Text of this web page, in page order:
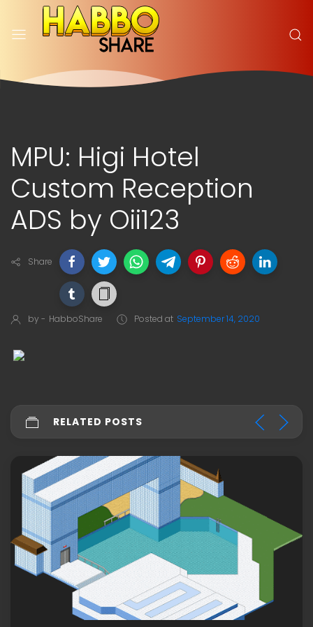
MPU: Higi Hotel
Custom Reception
ADS by Oii123
Share
by - HabboShare Posted at September 14, 2020
RELATED POSTS